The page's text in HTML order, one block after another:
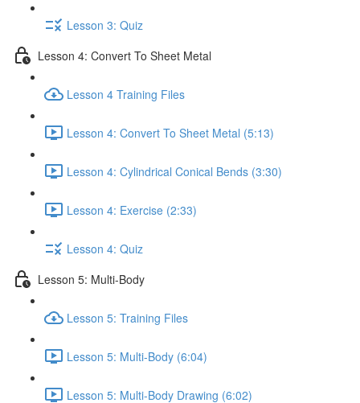
Lesson 3: Quiz
Lesson 4: Convert To Sheet Metal
Lesson 4 Training Files
Lesson 4: Convert To Sheet Metal (5:13)
Lesson 4: Cylindrical Conical Bends (3:30)
Lesson 4: Exercise (2:33)
Lesson 4: Quiz
Lesson 5: Multi-Body
Lesson 5: Training Files
Lesson 5: Multi-Body (6:04)
Lesson 5: Multi-Body Drawing (6:02)